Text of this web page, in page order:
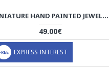
MINIATURE HAND PAINTED JEWELRY BOX - HM1002
49.00€
EXPRESS INTEREST